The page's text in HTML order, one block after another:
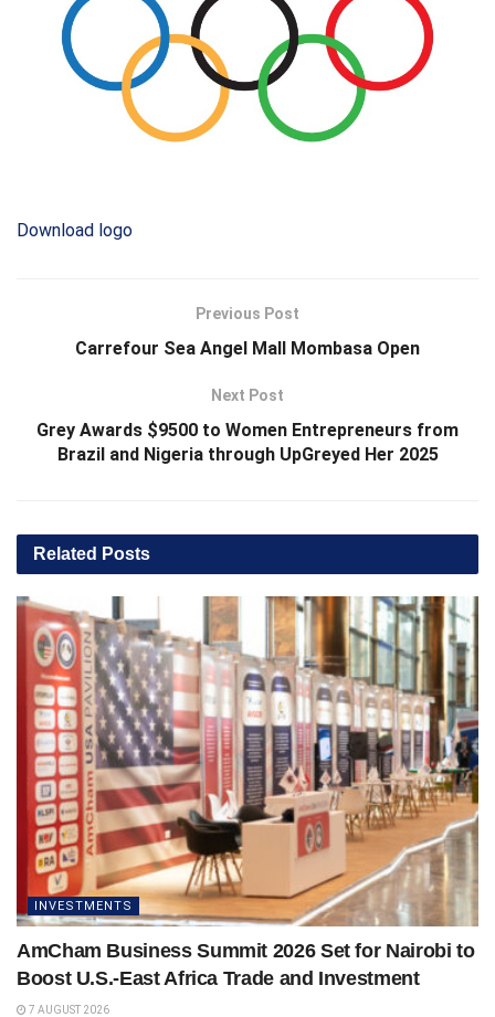
Download logo
Previous Post
Carrefour Sea Angel Mall Mombasa Open
Next Post
Grey Awards $9500 to Women Entrepreneurs from
Brazil and Nigeria through UpGreyed Her 2025
Related Posts
INVESTMENTS
AmCham Business Summit 2026 Set for Nairobi to
Boost U.S.-East Africa Trade and Investment
7 AUGUST 2026